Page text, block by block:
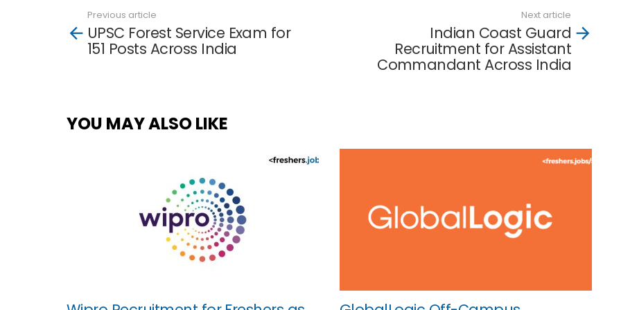
more
Previous article
UPSC Forest Service Exam for
151 Posts Across India
Next article
Indian Coast Guard
Recruitment for Assistant
Commandant Across India
YOU MAY ALSO LIKE